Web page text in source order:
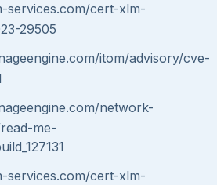
services.com/cert-xlm-
29505
itom/advisory/cve-
network-
me-
services.com/cert-xlm-